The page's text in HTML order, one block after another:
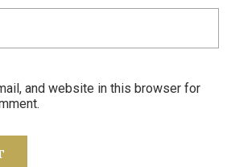
and website in this browser for